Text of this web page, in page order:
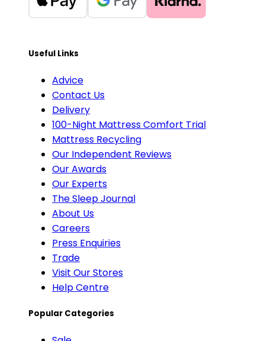
Useful Links
Advice
Contact Us
Delivery
100-Night Mattress Comfort Trial
Mattress Recycling
Our Independent Reviews
Our Awards
Our Experts
The Sleep Journal
About Us
Careers
Press Enquiries
Trade
Visit Our Stores
Help Centre
Popular Categories